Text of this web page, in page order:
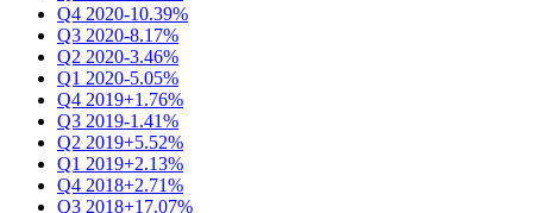
Q4 2020-10.39%
Q3 2020-8.17%
Q2 2020-3.46%
Q1 2020-5.05%
Q4 2019+1.76%
Q3 2019-1.41%
Q2 2019+5.52%
Q1 2019+2.13%
Q4 2018+2.71%
Q3 2018+17.07%